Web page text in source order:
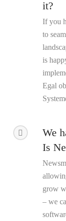
it?
If you
to
is
Egal
We
Is
grow
– we